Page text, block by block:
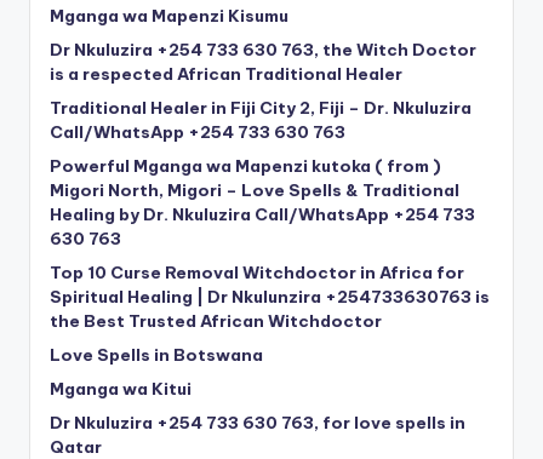
Mganga wa Mapenzi Kisumu
Dr Nkuluzira +254 733 630 763, the Witch Doctor
is a respected African Traditional Healer
Traditional Healer in Fiji City 2, Fiji – Dr. Nkuluzira
Call/WhatsApp +254 733 630 763
Powerful Mganga wa Mapenzi kutoka ( from )
Migori North, Migori – Love Spells & Traditional
Healing by Dr. Nkuluzira Call/WhatsApp +254 733
630 763
Top 10 Curse Removal Witchdoctor in Africa for
Spiritual Healing | Dr Nkulunzira +254733630763 is
the Best Trusted African Witchdoctor
Love Spells in Botswana
Mganga wa Kitui
Dr Nkuluzira +254 733 630 763, for love spells in
Qatar